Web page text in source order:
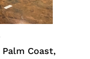
Coast,